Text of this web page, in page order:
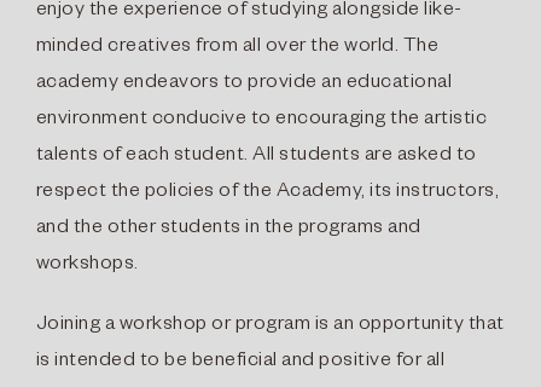
enjoy the experience of studying alongside like-
minded creatives from all over the world. The
academy endeavors to provide an educational
environment conducive to encouraging the artistic
talents of each student. All students are asked to
respect the policies of the Academy, its instructors,
and the other students in the programs and
workshops.
Joining a workshop or program is an opportunity that
is intended to be beneficial and positive for all